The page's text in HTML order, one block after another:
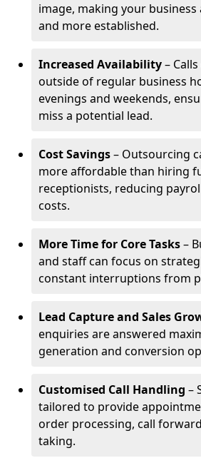
image, making your
and more established.
Increased Availability–
outside of regular business
evenings and weekends,
miss a potential lead.
Cost Savings– Outsourcing
more affordable than hiring
receptionists, reducing
costs.
More Time for Core Tasks–
and staff can focus on
constant interruptions from
Lead Capture and Sales
enquiries are answered
generation and conversion
Customised Call Handling –
tailored to provide
order processing, call
taking.